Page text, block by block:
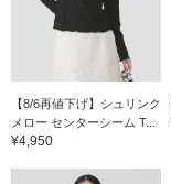
【8/6再値下げ】シュリンク
メロー センターシーム T...
¥4,950